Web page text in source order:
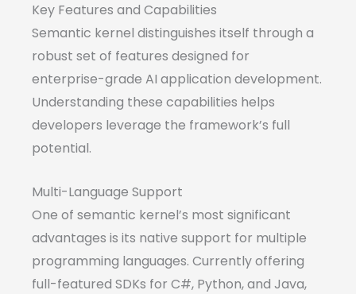
Key Features and Capabilities
Semantic kernel distinguishes itself through a
robust set of features designed for
enterprise-grade AI application development.
Understanding these capabilities helps
developers leverage the framework’s full
potential.
Multi-Language Support
One of semantic kernel’s most significant
advantages is its native support for multiple
programming languages. Currently offering
full-featured SDKs for C#, Python, and Java,